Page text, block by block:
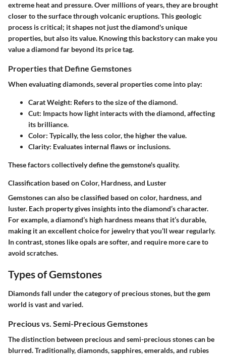
extreme heat and pressure. Over millions of years, they are brought
closer to the surface through volcanic eruptions. This geologic
process is critical; it shapes not just the diamond's unique
properties, but also its value. Knowing this backstory can make you
value a diamond far beyond its price tag.
Properties that Define Gemstones
When evaluating diamonds, several properties come into play:
Carat Weight: Refers to the size of the diamond.
Cut: Impacts how light interacts with the diamond, affecting
its brilliance.
Color: Typically, the less color, the higher the value.
Clarity: Evaluates internal flaws or inclusions.
These factors collectively define the gemstone's quality.
Classification based on Color, Hardness, and Luster
Gemstones can also be classified based on color, hardness, and
luster. Each property gives insights into the diamond’s character.
For example, a diamond’s high hardness means that it’s durable,
making it an excellent choice for jewelry that you’ll wear regularly.
In contrast, stones like opals are softer, and require more care to
avoid scratches.
Types of Gemstones
Diamonds fall under the category of precious stones, but the gem
world is vast and varied.
Precious vs. Semi-Precious Gemstones
The distinction between precious and semi-precious stones can be
blurred. Traditionally, diamonds, sapphires, emeralds, and rubies